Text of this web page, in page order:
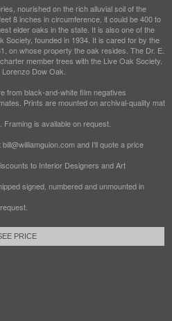
nourished on the rich alluvial soil of the
8 inches in circumference, it could be 400 to
elder oaks in the state. It is also one of the
Society, founded in 1934. It is cared for by the
on whose property the oak resides. The Dr. E.
member trees with the Live Oak Society.
Dow Oak.
from black-and-white film negatives
Prints are mounted on archival-quality mat
is available on request.
and I'll quote a price
to Interior Designers and Art
signed, numbered and unmounted in
PRICE